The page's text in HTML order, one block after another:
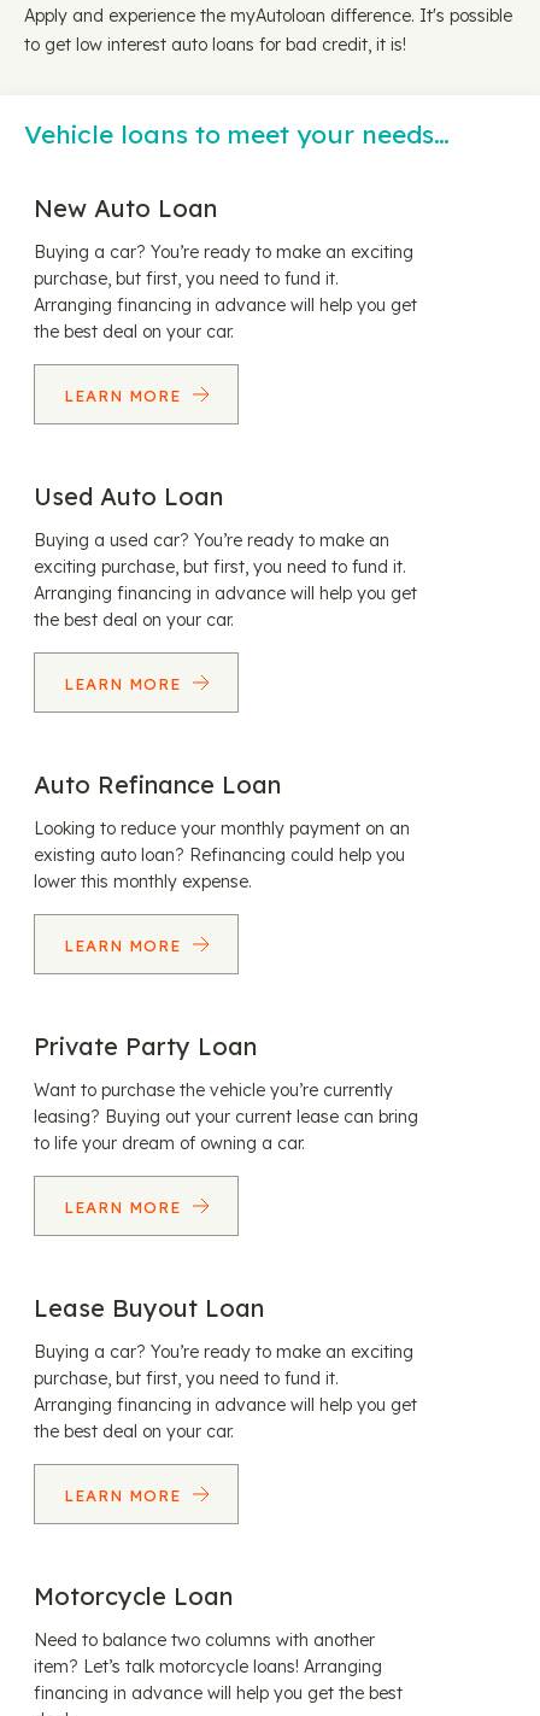
Apply and experience the myAutoloan difference. It's possible
to get low interest auto loans for bad credit, it is!
Vehicle loans to meet your needs…
New Auto Loan
Buying a car? You’re ready to make an exciting
purchase, but first, you need to fund it.
Arranging financing in advance will help you get
the best deal on your car.
LEARN MORE
Used Auto Loan
Buying a used car? You’re ready to make an
exciting purchase, but first, you need to fund it.
Arranging financing in advance will help you get
the best deal on your car.
LEARN MORE
Auto Refinance Loan
Looking to reduce your monthly payment on an
existing auto loan? Refinancing could help you
lower this monthly expense.
LEARN MORE
Private Party Loan
Want to purchase the vehicle you’re currently
leasing? Buying out your current lease can bring
to life your dream of owning a car.
LEARN MORE
Lease Buyout Loan
Buying a car? You’re ready to make an exciting
purchase, but first, you need to fund it.
Arranging financing in advance will help you get
the best deal on your car.
LEARN MORE
Motorcycle Loan
Need to balance two columns with another
item? Let’s talk motorcycle loans! Arranging
financing in advance will help you get the best